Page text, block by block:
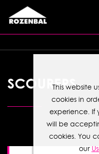
This website
cookies in
experience. If
will be
cookies. You
our
SCOURERS